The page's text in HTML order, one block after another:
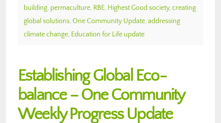
building, permaculture, RBE, Highest Good society, creating
global solutions, One Community Update, addressing
climate change, Education for Life update
Establishing Global Eco-
balance – One Community
Weekly Progress Update